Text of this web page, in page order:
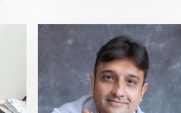
View Profile